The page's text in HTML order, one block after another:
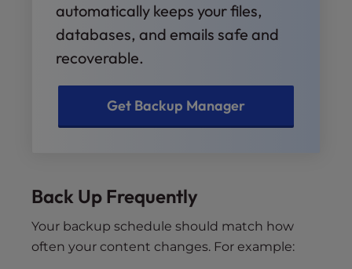
automatically keeps your files,
databases, and emails safe and
recoverable.
Get Backup Manager
Back Up Frequently
Your backup schedule should match how
often your content changes. For example: